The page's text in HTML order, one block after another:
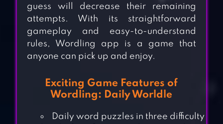
guess will decrease their remaining
attempts. With its straightforward
gameplay and easy-to-understand
rules, Wordling app is a game that
anyone can pick up and enjoy.
Exciting Game Features of
Wordling: Daily Worldle
Daily word puzzles in three difficulty